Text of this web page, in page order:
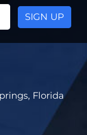
Florida